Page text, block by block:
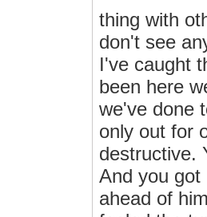
thing with
don't see
I've caught
been here
we've done
only out for
destructive.
And you got
ahead of